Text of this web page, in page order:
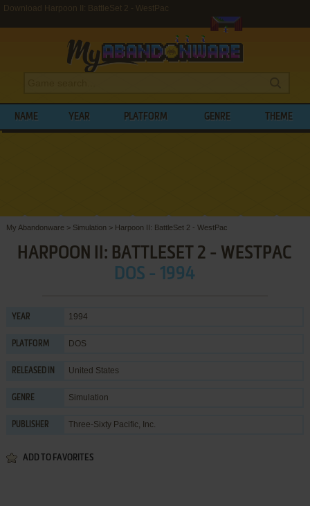
Download Harpoon II: BattleSet 2 - WestPac
NAME YEAR PLATFORM GENRE THEME
My Abandonware > Simulation > Harpoon II: BattleSet 2 - WestPac
HARPOON II: BATTLESET 2 - WESTPAC
DOS - 1994
YEAR 1994
PLATFORM DOS
RELEASED IN United States
GENRE Simulation
PUBLISHER Three-Sixty Pacific, Inc.
ADD TO FAVORITES